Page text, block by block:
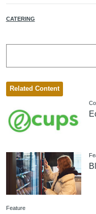
CATERING
Related Content
Feature